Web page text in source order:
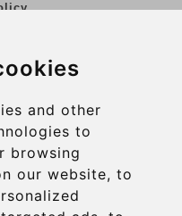
and other
to
browsing
our website, to